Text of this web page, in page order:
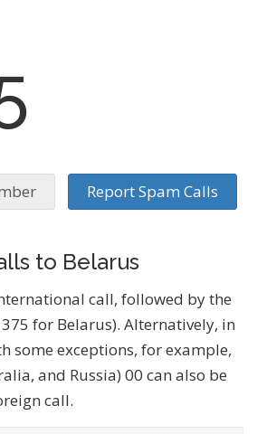
Report Spam Calls
to Belarus
call, followed by the
for Belarus). Alternatively, in
some exceptions, for example,
and Russia) 00 can also be
call.